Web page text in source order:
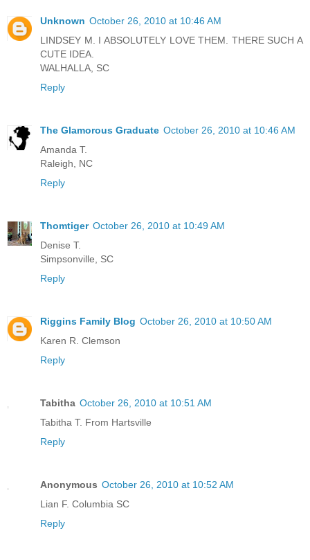
Unknown October 26, 2010 at 10:46 AM
LINDSEY M. I ABSOLUTELY LOVE THEM. THERE SUCH A
CUTE IDEA.
WALHALLA, SC
Reply
The Glamorous Graduate October 26, 2010 at 10:46 AM
Amanda T.
Raleigh, NC
Reply
Thomtiger October 26, 2010 at 10:49 AM
Denise T.
Simpsonville, SC
Reply
Riggins Family Blog October 26, 2010 at 10:50 AM
Karen R. Clemson
Reply
Tabitha October 26, 2010 at 10:51 AM
Tabitha T. From Hartsville
Reply
Anonymous October 26, 2010 at 10:52 AM
Lian F. Columbia SC
Reply